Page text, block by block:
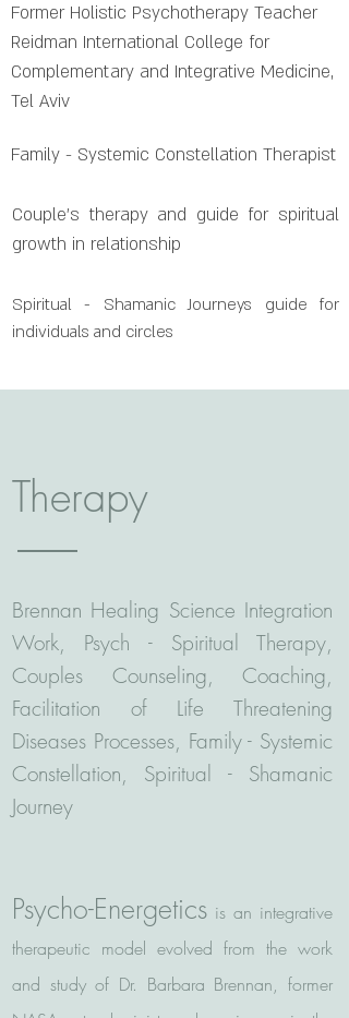
Former Holistic Psychotherapy Teacher
Reidman International College for
Complementary and Integrative Medicine,
Tel Aviv
Family - Systemic Constellation Therapist
Couple's therapy and guide for spiritual
growth in relationship
Spiritual - Shamanic Journeys guide for
individuals and circles
Therapy
Brennan Healing Science Integration
Work, Psych - Spiritual Therapy,
Couples Counseling, Coaching,
Facilitation of Life Threatening
Diseases Processes, Family - Systemic
Constellation, Spiritual - Shamanic
Journey
Psycho-Energetics is an integrative
therapeutic model evolved from the work
and study of Dr. Barbara Brennan, former